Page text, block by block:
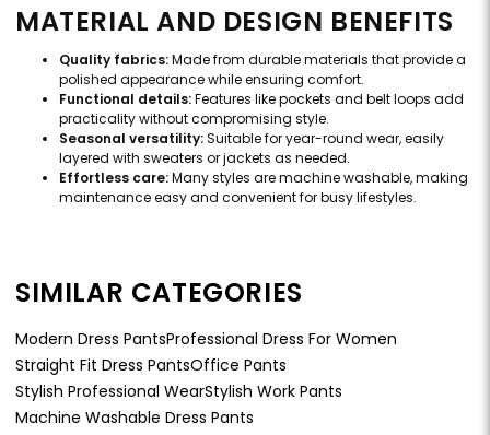
MATERIAL AND DESIGN BENEFITS
Quality fabrics:Made from durable materials that provide a
polished appearance while ensuring comfort.
Functional details:Features like pockets and belt loops add
practicality without compromising style.
Seasonal versatility:Suitable for year-round wear, easily
layered with sweaters or jackets as needed.
Effortless care:Many styles are machine washable, making
maintenance easy and convenient for busy lifestyles.
SIMILAR CATEGORIES
Modern Dress PantsProfessional Dress For Women
Straight Fit Dress PantsOffice Pants
Stylish Professional WearStylish Work Pants
Machine Washable Dress Pants